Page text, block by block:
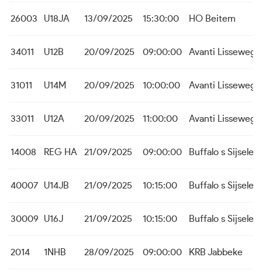
26003 U18JA 13/09/2025 15:30:00 HO Beitem
34011 U12B 20/09/2025 09:00:00 Avanti Lissewege
31011 U14M 20/09/2025 10:00:00 Avanti Lissewege
33011 U12A 20/09/2025 11:00:00 Avanti Lissewege
14008 REG HA 21/09/2025 09:00:00 Buffalo s Sijsele
40007 U14JB 21/09/2025 10:15:00 Buffalo s Sijsele
30009 U16J 21/09/2025 10:15:00 Buffalo s Sijsele
2014 1NHB 28/09/2025 09:00:00 KRB Jabbeke